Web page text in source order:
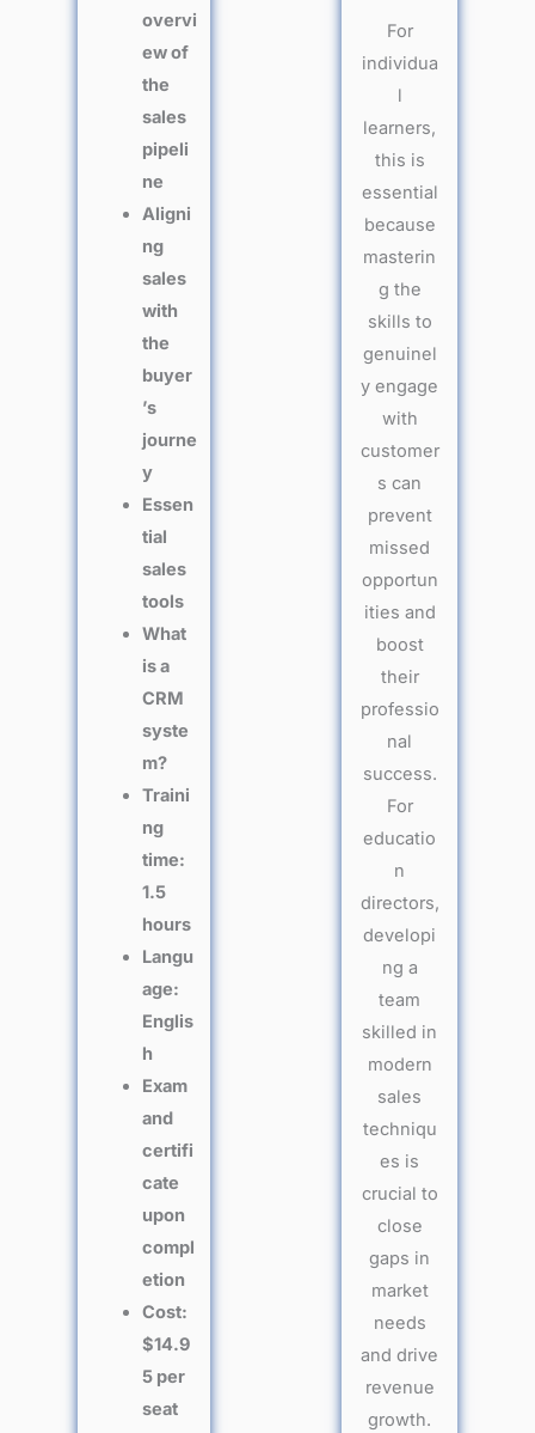
overvi
ew of
the
sales
pipeli
ne
Aligni
ng
sales
with
the
buyer
’s
journe
y
Essen
tial
sales
tools
What
is a
CRM
syste
m?
Traini
ng
time:
1.5
hours
Langu
age:
Englis
h
Exam
and
certifi
cate
upon
compl
etion
Cost:
$14.9
5 per
seat
For
individua
l
learners,
this is
essential
because
masterin
g the
skills to
genuinel
y engage
with
customer
s can
prevent
missed
opportun
ities and
boost
their
professio
nal
success.
For
educatio
n
directors,
developi
ng a
team
skilled in
modern
sales
techniqu
es is
crucial to
close
gaps in
market
needs
and drive
revenue
growth.